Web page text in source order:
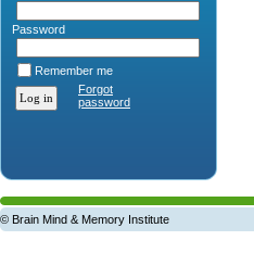
Password
Remember me
Forgot
password
© Brain Mind & Memory Institute